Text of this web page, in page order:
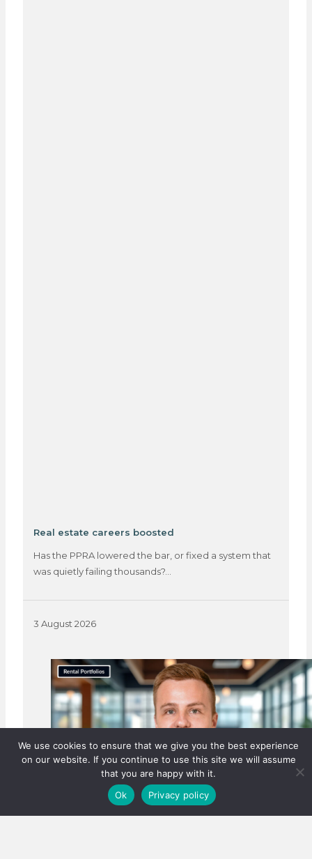
Real estate careers boosted
Has the PPRA lowered the bar, or fixed a system that
was quietly failing thousands?…
3 August 2026
We use cookies to ensure that we give you the best experience
on our website. If you continue to use this site we will assume
that you are happy with it.
Ok
Privacy policy